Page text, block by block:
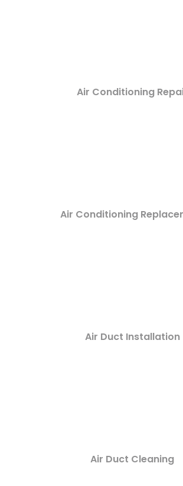
Air Conditioning
Air Conditioning
Air Duct Installation
Air Duct Cleaning